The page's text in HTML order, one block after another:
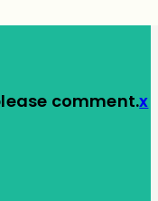
comment.x